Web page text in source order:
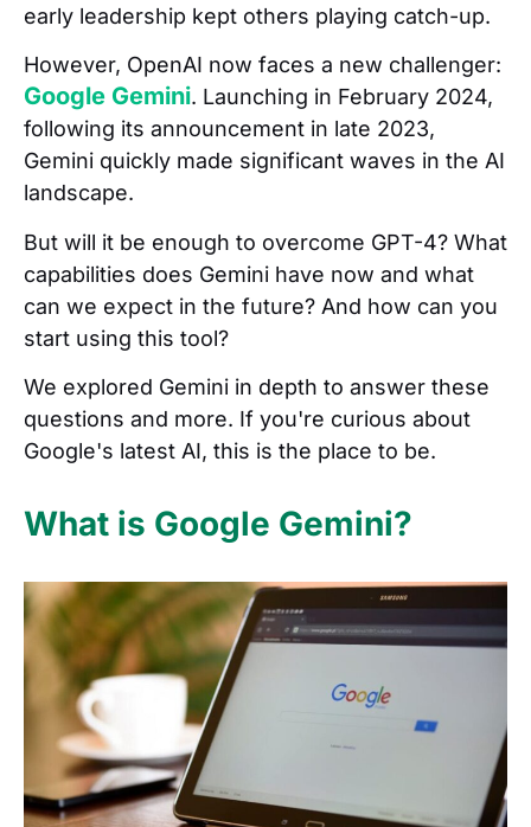
early leadership kept others playing catch-up.
However, OpenAI now faces a new challenger:
Google Gemini. Launching in February 2024,
following its announcement in late 2023,
Gemini quickly made significant waves in the AI
landscape.
But will it be enough to overcome GPT-4? What
capabilities does Gemini have now and what
can we expect in the future? And how can you
start using this tool?
We explored Gemini in depth to answer these
questions and more. If you're curious about
Google's latest AI, this is the place to be.
What is Google Gemini?